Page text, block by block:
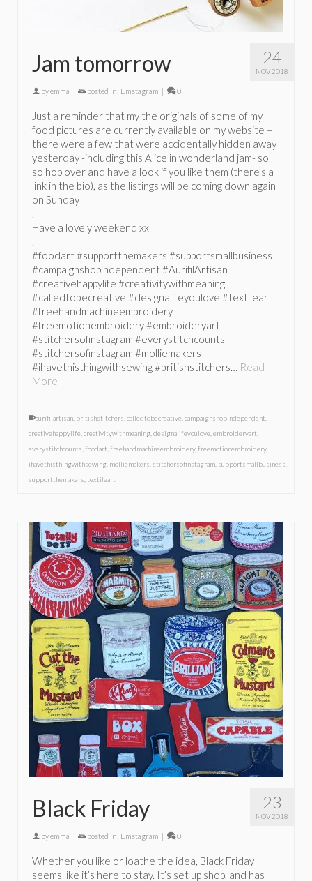
24
NOV 2018
Jam tomorrow
byemma | posted in: Emstagram | 0
Just a reminder that my the originals of some of my
food pictures are currently available on my website –
there were a few that were accidentally hidden away
yesterday -including this Alice in wonderland jam- so
so hop over and have a look if you like them (there’s a
link in the bio), as the listings will be coming down again
on Sunday
.
Have a lovely weekend xx
.
#foodart #supportthemakers #supportsmallbusiness
#campaignshopindependent #AurifilArtisan
#creativehappylife #creativitywithmeaning
#calledtobecreative #designalifeyoulove #textileart
#freehandmachineembroidery
#freemotionembroidery #embroideryart
#stitchersofinstagram #everystitchcounts
#stitchersofinstagram #molliemakers
#ihavethisthingwithsewing #britishstitchers… Read
More
aurifilartisan britishstitchers calledtobecreative campaignshopindependent
creativehappylife creativitywithmeaning designalifeyoulove embroideryart
everystitchcounts foodart freehandmachineembroidery, freemotionembroidery,
ihavethisthingwithsewing molliemakers stitchersofinstagram supportsmallbusiness
supportthemakers textileart
23
NOV 2018
Black Friday
byemma | posted in: Emstagram | 0
Whether you like or loathe the idea, Black Friday
seems like it’s here to stay. It’s set up shop, and has